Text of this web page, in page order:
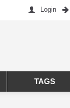
Login
TAGS